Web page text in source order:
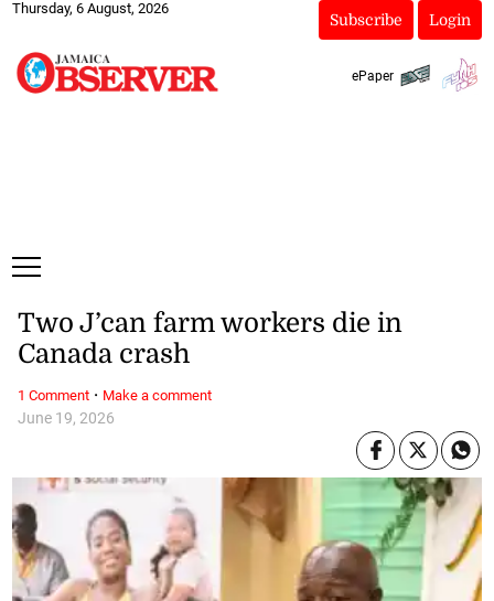
Thursday, 6 August, 2026
Subscribe Login
ePaper
June 19, 2026
Two J’can farm workers die in
Canada crash
1 Comment· Make a comment